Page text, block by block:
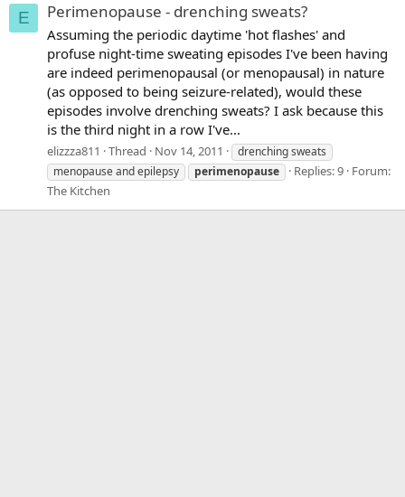
E Perimenopause - drenching sweats?
Assuming the periodic daytime 'hot flashes' and
profuse night-time sweating episodes I've been having
are indeed perimenopausal (or menopausal) in nature
(as opposed to being seizure-related), would these
episodes involve drenching sweats? I ask because this
is the third night in a row I've...
elizzza811 Thread Nov 14, 2011
drenching sweats
menopause and epilepsy
perimenopause Replies: 9 Forum:
The Kitchen